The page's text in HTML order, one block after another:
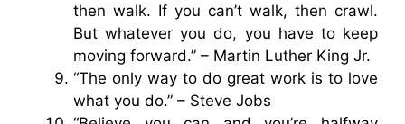
then walk. If you can’t walk, then crawl.
But whatever you do, you have to keep
moving forward.” – Martin Luther King Jr.
“The only way to do great work is to love
what you do.” – Steve Jobs